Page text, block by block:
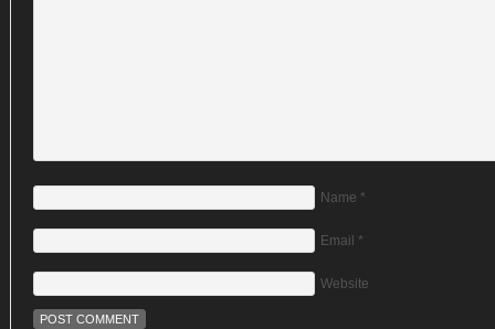
Name *
Email *
Website